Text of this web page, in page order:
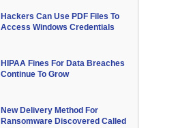
Hackers Can Use PDF Files To
Access Windows Credentials
HIPAA Fines For Data Breaches
Continue To Grow
New Delivery Method For
Ransomware Discovered Called